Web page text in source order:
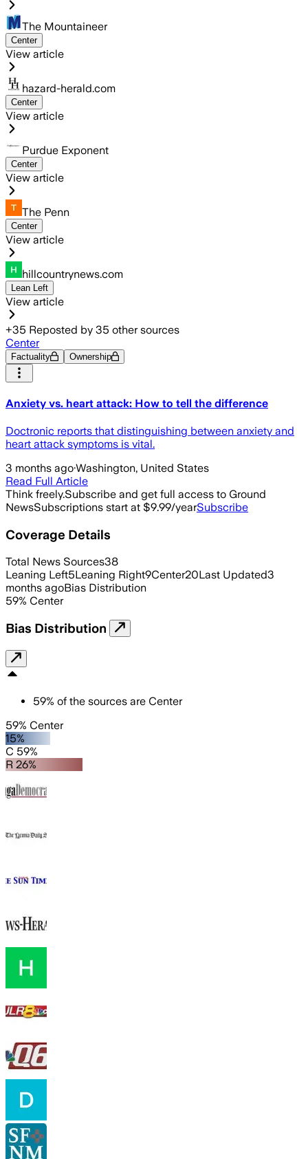
The Mountaineer
Center
View article
hazard-herald.com
Center
View article
Purdue Exponent
Center
View article
The Penn
Center
View article
hillcountrynews.com
Lean Left
View article
+35 Reposted by 35 other sources
Center
Factuality Ownership
Anxiety vs. heart attack: How to tell the difference
Doctronic reports that distinguishing between anxiety and
heart attack symptoms is vital.
3 months ago·Washington, United States
Read Full Article
Think freely.Subscribe and get full access to Ground
NewsSubscriptions start at $9.99/yearSubscribe
Coverage Details
Total News Sources38
Leaning Left5Leaning Right9Center20Last Updated3
months agoBias Distribution
59% Center
Bias Distribution
59% of the sources are Center
59% Center
15%
C 59%
R 26%